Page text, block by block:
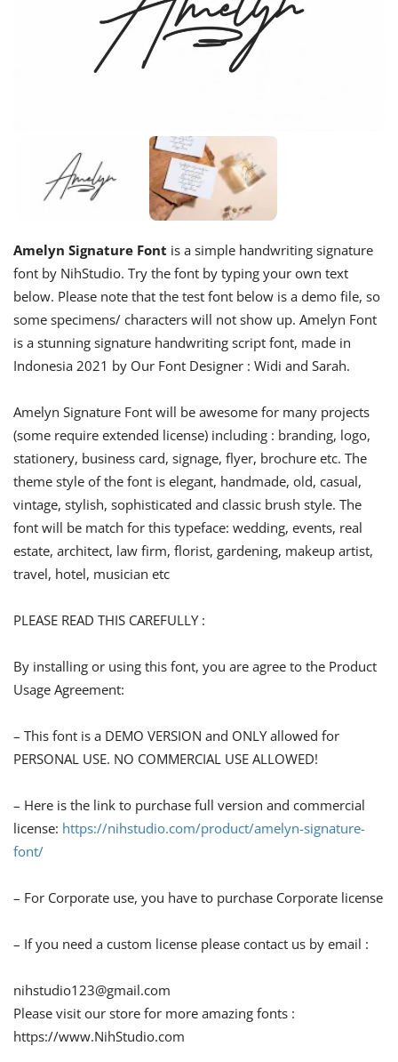
Amelyn Signature Font is a simple handwriting signature
font by NihStudio. Try the font by typing your own text
below. Please note that the test font below is a demo file, so
some specimens/ characters will not show up. Amelyn Font
is a stunning signature handwriting script font, made in
Indonesia 2021 by Our Font Designer : Widi and Sarah.
Amelyn Signature Font will be awesome for many projects
(some require extended license) including : branding, logo,
stationery, business card, signage, flyer, brochure etc. The
theme style of the font is elegant, handmade, old, casual,
vintage, stylish, sophisticated and classic brush style. The
font will be match for this typeface: wedding, events, real
estate, architect, law firm, florist, gardening, makeup artist,
travel, hotel, musician etc
PLEASE READ THIS CAREFULLY :
By installing or using this font, you are agree to the Product
Usage Agreement:
– This font is a DEMO VERSION and ONLY allowed for
PERSONAL USE. NO COMMERCIAL USE ALLOWED!
– Here is the link to purchase full version and commercial
license: https://nihstudio.com/product/amelyn-signature-
font/
– For Corporate use, you have to purchase Corporate license
– If you need a custom license please contact us by email :
nihstudio123@gmail.com
Please visit our store for more amazing fonts :
https://www.NihStudio.com